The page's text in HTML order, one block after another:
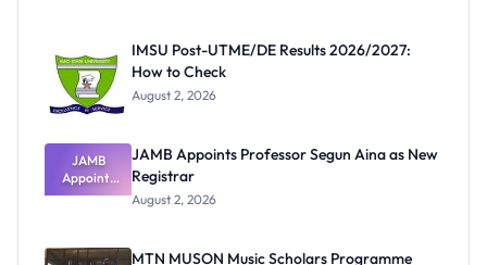
IMSU Post-UTME/DE Results 2026/2027:
How to Check
August 2, 2026
JAMB
Appoints
Professor
Registrar
JAMB Appoints Professor Segun Aina as New
Registrar
August 2, 2026
MTN MUSON Music Scholars Programme